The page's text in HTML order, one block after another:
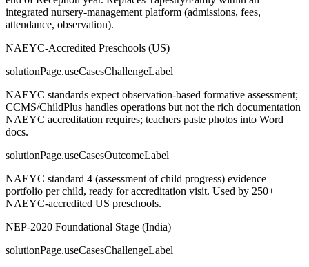
integrated nursery-management platform (admissions, fees,
attendance, observation).
NAEYC-Accredited Preschools (US)
solutionPage.useCasesChallengeLabel
NAEYC standards expect observation-based formative assessment;
CCMS/ChildPlus handles operations but not the rich documentation
NAEYC accreditation requires; teachers paste photos into Word
docs.
solutionPage.useCasesOutcomeLabel
NAEYC standard 4 (assessment of child progress) evidence
portfolio per child, ready for accreditation visit. Used by 250+
NAEYC-accredited US preschools.
NEP-2020 Foundational Stage (India)
solutionPage.useCasesChallengeLabel